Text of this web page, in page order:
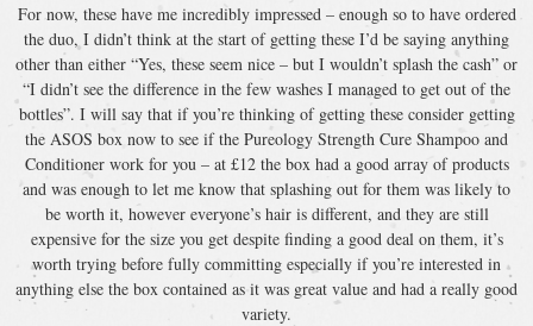
For now, these have me incredibly impressed – enough so to have ordered
the duo, I didn’t think at the start of getting these I’d be saying anything
other than either “Yes, these seem nice – but I wouldn’t splash the cash” or
“I didn’t see the difference in the few washes I managed to get out of the
bottles”. I will say that if you’re thinking of getting these consider getting
the ASOS box now to see if the Pureology Strength Cure Shampoo and
Conditioner work for you – at £12 the box had a good array of products
and was enough to let me know that splashing out for them was likely to
be worth it, however everyone’s hair is different, and they are still
expensive for the size you get despite finding a good deal on them, it’s
worth trying before fully committing especially if you’re interested in
anything else the box contained as it was great value and had a really good
variety.